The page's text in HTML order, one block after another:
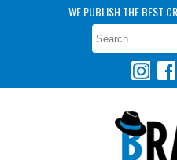
WE PUBLISH THE BEST